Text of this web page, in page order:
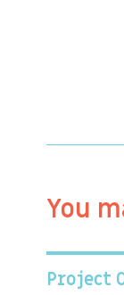
You
Project